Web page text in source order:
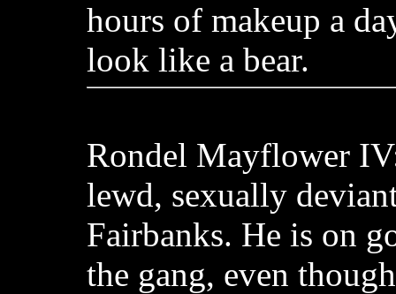
hours of makeup a
look like a bear.
Rondel Mayflower
lewd, sexually
Fairbanks. He is on
the gang, even